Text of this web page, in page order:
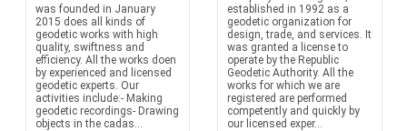
was founded in January
2015 does all kinds of
geodetic works with high
quality, swiftness and
efficiency. All the works doen
by experienced and licensed
geodetic experts. Our
activities include:- Making
geodetic recordings- Drawing
objects in the cadas...
established in 1992 as a
geodetic organization for
design, trade, and services. It
was granted a license to
operate by the Republic
Geodetic Authority. All the
works for which we are
registered are performed
competently and quickly by
our licensed exper...